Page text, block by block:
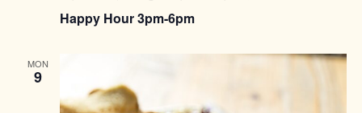
Happy Hour 3pm-6pm
MON
9